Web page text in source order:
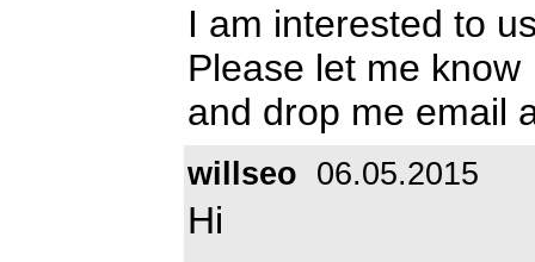
I am interested to
Please let me know
and drop me email
willseo 06.05.2015
Hi